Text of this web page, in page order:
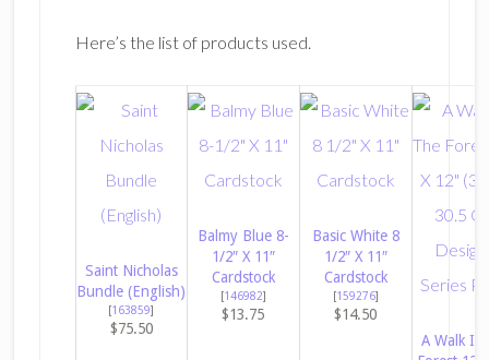
Here’s the list of products used.
Saint Nicholas
Bundle (English)
[163859]
$75.50
Balmy Blue 8-
1/2″ X 11″
Cardstock
[146982]
$13.75
Basic White 8
1/2″ X 11″
Cardstock
[159276]
$14.50
A Walk In